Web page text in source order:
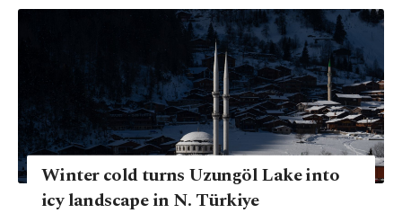
Winter cold turns Uzungöl Lake into
icy landscape in N. Türkiye